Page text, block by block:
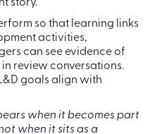
three courses.”
completed targeted
which supported a
make progress against
and contributed to
scores.”
so that learning links